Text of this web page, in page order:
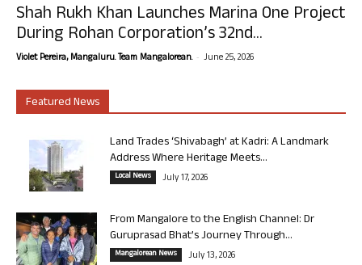
Shah Rukh Khan Launches Marina One Project
During Rohan Corporation’s 32nd...
Violet Pereira, Mangaluru. Team Mangalorean. - June 25, 2026
Featured News
Land Trades ‘Shivabagh’ at Kadri: A Landmark
Address Where Heritage Meets...
Local News July 17, 2026
From Mangalore to the English Channel: Dr
Guruprasad Bhat’s Journey Through...
Mangalorean News July 13, 2026